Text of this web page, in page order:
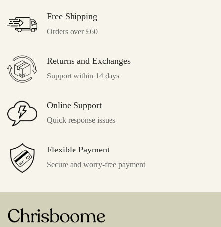
Free Shipping
Orders over £60
Returns and Exchanges
Support within 14 days
Online Support
Quick response issues
Flexible Payment
Secure and worry-free payment